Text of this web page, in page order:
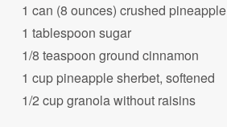
1 can (8 ounces) crushed pineapple
1 tablespoon sugar
1/8 teaspoon ground cinnamon
1 cup pineapple sherbet, softened
1/2 cup granola without raisins